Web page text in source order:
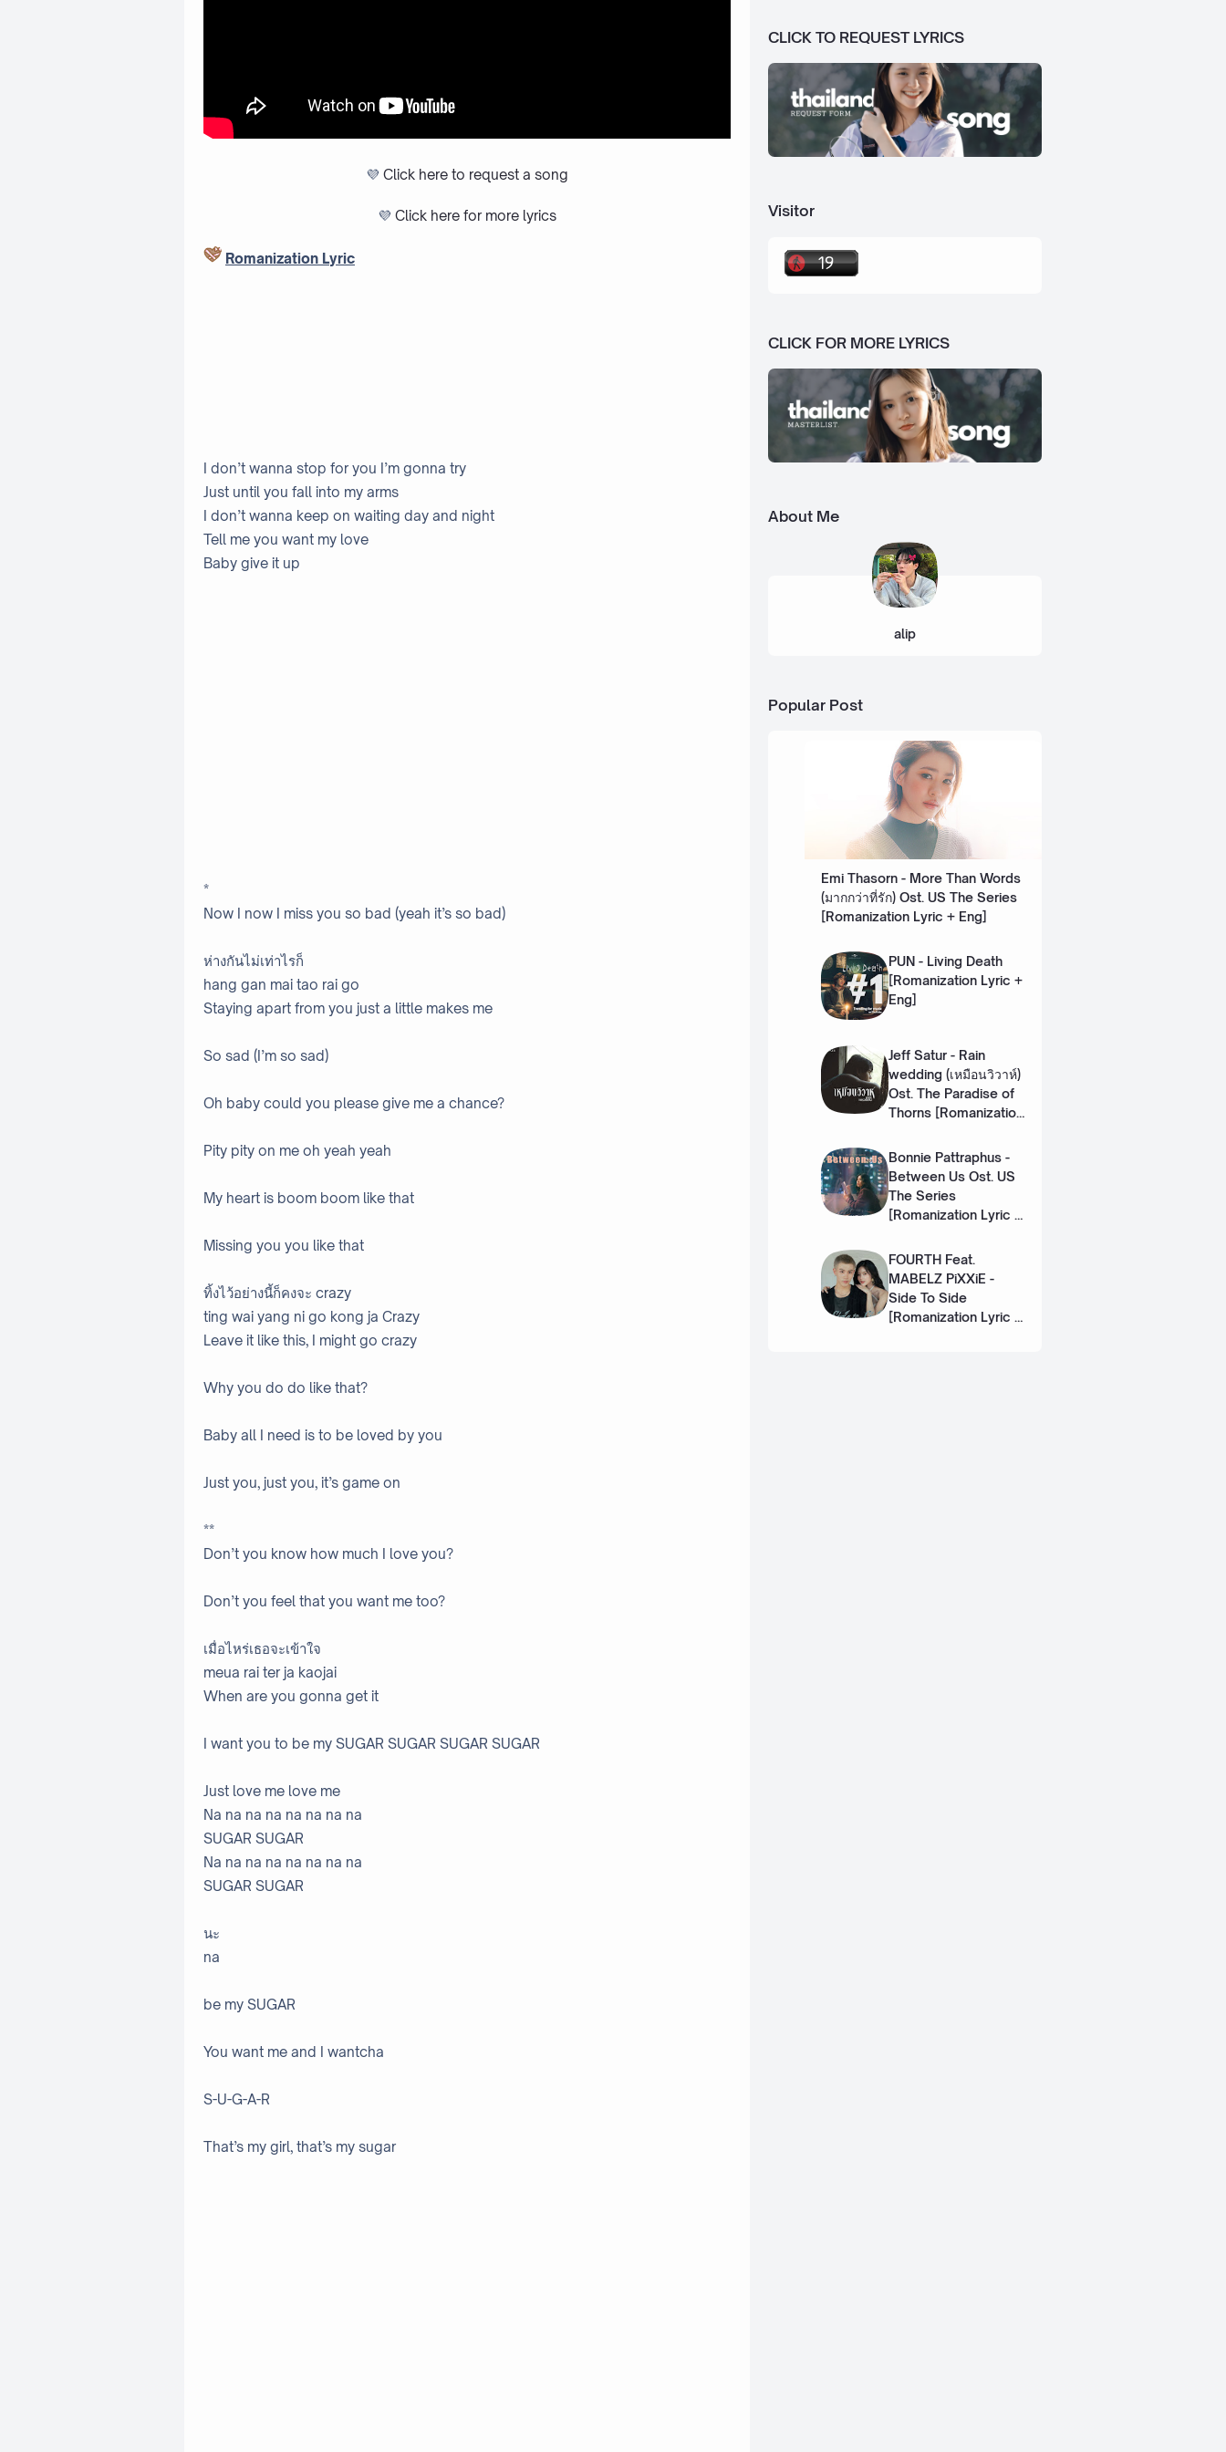
💜 Click here to request a song
💜 Click here for more lyrics
Romanization Lyric
I don’t wanna stop for you I’m gonna try
Just until you fall into my arms
I don’t wanna keep on waiting day and night
Tell me you want my love
Baby give it up
*
Now I now I miss you so bad (yeah it’s so bad)
ห่างกันไม่เท่าไรก็
hang gan mai tao rai go
Staying apart from you just a little makes me
So sad (I’m so sad)
Oh baby could you please give me a chance?
Pity pity on me oh yeah yeah
My heart is boom boom like that
Missing you you like that
ทิ้งไว้อย่างนี้ก็คงจะ crazy
ting wai yang ni go kong ja Crazy
Leave it like this, I might go crazy
Why you do do like that?
Baby all I need is to be loved by you
Just you, just you, it’s game on
**
Don’t you know how much I love you?
Don’t you feel that you want me too?
เมื่อไหร่เธอจะเข้าใจ
meua rai ter ja kaojai
When are you gonna get it
I want you to be my SUGAR SUGAR SUGAR SUGAR
Just love me love me
Na na na na na na na na
SUGAR SUGAR
Na na na na na na na na
SUGAR SUGAR
นะ
na
be my SUGAR
You want me and I wantcha
S-U-G-A-R
That’s my girl, that’s my sugar
CLICK TO REQUEST LYRICS
Visitor
CLICK FOR MORE LYRICS
About Me
alip
Popular Post
Emi Thasorn - More Than Words
(มากกว่าที่รัก) Ost. US The Series
[Romanization Lyric + Eng]
PUN - Living Death
[Romanization Lyric +
Eng]
Jeff Satur - Rain
wedding (เหมือนวิวาห์)
Ost. The Paradise of
Thorns [Romanization
Bonnie Pattraphus -
Between Us Ost. US
The Series
[Romanization Lyric +
FOURTH Feat.
MABELZ PiXXiE -
Side To Side
[Romanization Lyric +